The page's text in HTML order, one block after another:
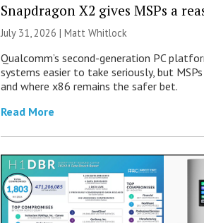
Snapdragon X2 gives MSPs a
July 31, 2026 |Matt Whitlock
Qualcomm’s second-generation PC
systems easier to take seriously, but
and where x86 remains the safer bet.
Read More